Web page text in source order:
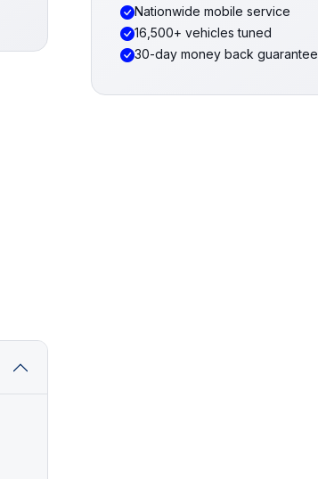
Nationwide mobile service
16,500+ vehicles tuned
30-day money back guarantee